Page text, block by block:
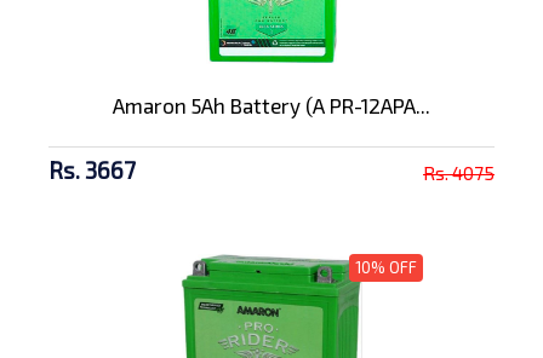
Amaron 5Ah Battery (A PR-12APA...
Rs. 3667 Rs. 4075
10% OFF